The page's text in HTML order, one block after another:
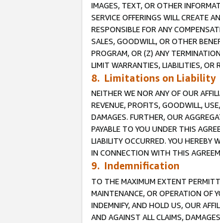
IMAGES, TEXT, OR OTHER
SERVICE OFFERINGS WILL CREATE
RESPONSIBLE FOR ANY
SALES, GOODWILL, OR OTHER
PROGRAM, OR (Z) ANY
LIMIT WARRANTIES, LIABILITIES, OR
8. Limitations on Liability
NEITHER WE NOR ANY OF OUR
REVENUE, PROFITS, GOODWILL,
DAMAGES. FURTHER, OUR
PAYABLE TO YOU UNDER THIS
LIABILITY OCCURRED. YOU HEREBY
IN CONNECTION WITH THIS
9. Indemnification
TO THE MAXIMUM EXTENT
MAINTENANCE, OR OPERATION OF
INDEMNIFY, AND HOLD US, OUR
AND AGAINST ALL CLAIMS,